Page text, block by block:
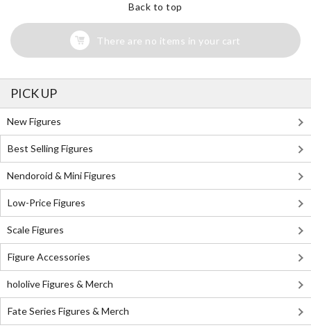
Back to top
There are no items in your cart
PICK UP
New Figures
Best Selling Figures
Nendoroid & Mini Figures
Low-Price Figures
Scale Figures
Figure Accessories
hololive Figures & Merch
Fate Series Figures & Merch